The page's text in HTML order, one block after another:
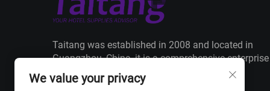
Taitang was established in 2008 and located in
Guangzhou, China, it is a comprehensive enterprise
from manufacturing to trading with a core
philosophy of "Products+ Delivery+ Service".
We value your privacy